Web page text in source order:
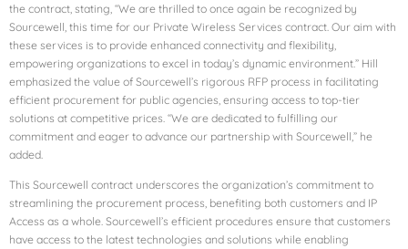
the contract, stating, “We are thrilled to once again be recognized by
Sourcewell, this time for our Private Wireless Services contract. Our aim with
these services is to provide enhanced connectivity and flexibility,
empowering organizations to excel in today’s dynamic environment.” Hill
emphasized the value of Sourcewell’s rigorous RFP process in facilitating
efficient procurement for public agencies, ensuring access to top-tier
solutions at competitive prices. “We are dedicated to fulfilling our
commitment and eager to advance our partnership with Sourcewell,” he
added.
This Sourcewell contract underscores the organization’s commitment to
streamlining the procurement process, benefiting both customers and IP
Access as a whole. Sourcewell’s efficient procedures ensure that customers
have access to the latest technologies and solutions while enabling